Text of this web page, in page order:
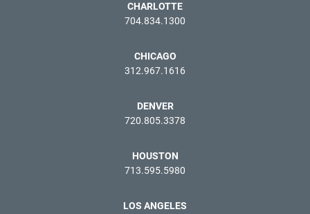
CHARLOTTE
704.834.1300
CHICAGO
312.967.1616
DENVER
720.805.3378
HOUSTON
713.595.5980
LOS ANGELES